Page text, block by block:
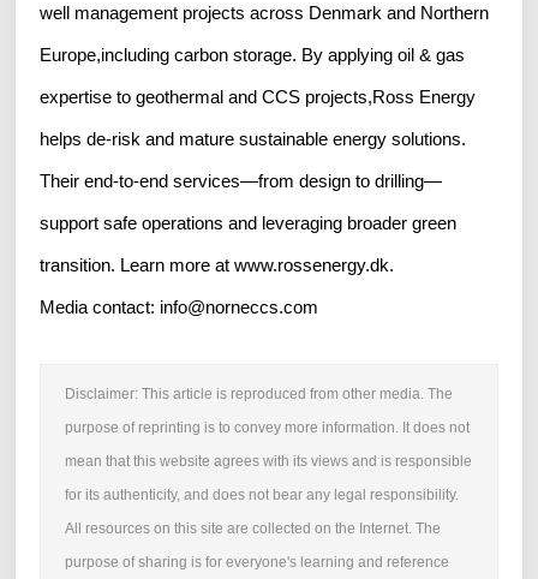
well management projects across Denmark and Northern
Europe,including carbon storage. By applying oil & gas
expertise to geothermal and CCS projects,Ross Energy
helps de-risk and mature sustainable energy solutions.
Their end-to-end services—from design to drilling—
support safe operations and leveraging broader green
transition. Learn more at www.rossenergy.dk.
Media contact: info@norneccs.com
Disclaimer: This article is reproduced from other media. The
purpose of reprinting is to convey more information. It does not
mean that this website agrees with its views and is responsible
for its authenticity, and does not bear any legal responsibility.
All resources on this site are collected on the Internet. The
purpose of sharing is for everyone's learning and reference